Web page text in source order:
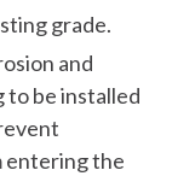
grade.
and
be installed
entering the